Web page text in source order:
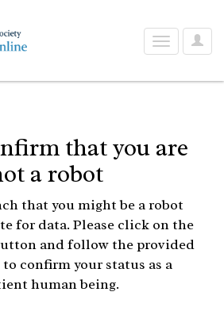
User
Toggle
navigation
that you are
a robot
that you might be a robot
for data. Please click on the
and follow the provided
confirm your status as a
human being.